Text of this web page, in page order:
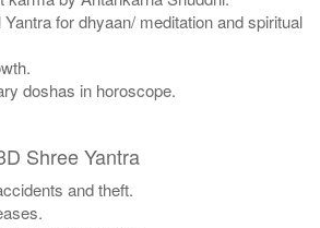
for dhyaan/ meditation and spiritual
doshas in horoscope.
Shree Yantra
and theft.